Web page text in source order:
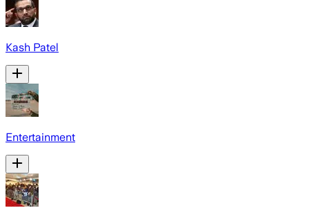
Kash Patel
Entertainment